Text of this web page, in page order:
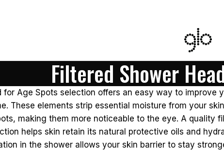
Filtered Shower
for Age Spots selection offers an easy way to
These elements strip essential moisture from your
making them more noticeable to the eye. A quality
helps skin retain its natural protective oils and
in the shower allows your skin barrier to stay